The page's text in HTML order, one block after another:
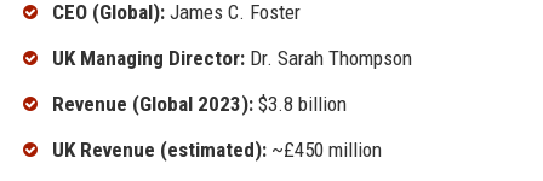
CEO (Global):James C. Foster
UK Managing Director:Dr. Sarah Thompson
Revenue (Global 2023):$3.8 billion
UK Revenue (estimated):~£450 million